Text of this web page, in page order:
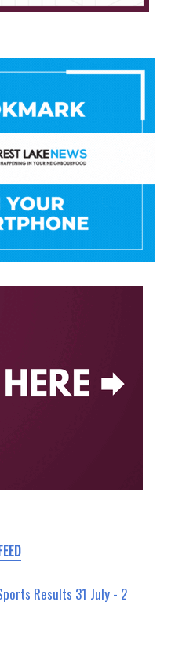
Results 31 July - 2